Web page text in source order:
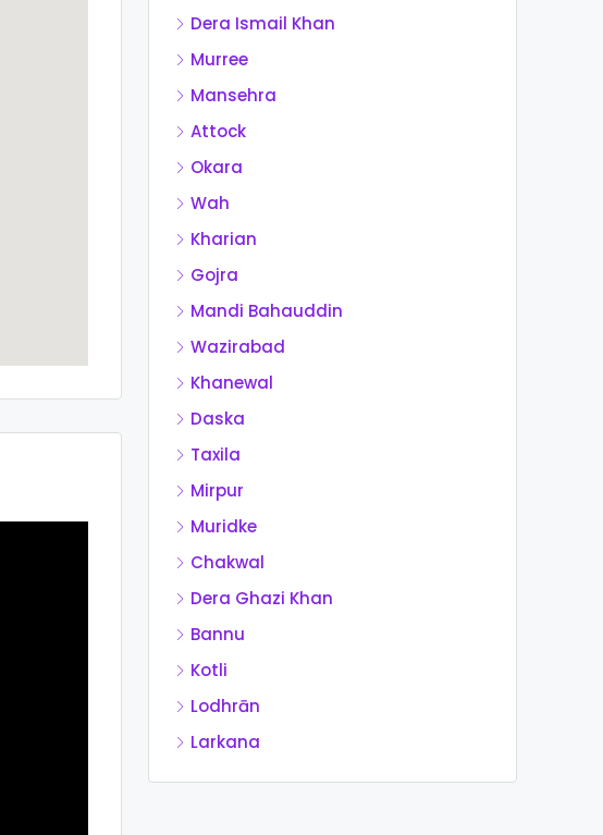
Dera Ismail Khan
Murree
Mansehra
Attock
Okara
Wah
Kharian
Gojra
Mandi Bahauddin
Wazirabad
Khanewal
Daska
Taxila
Mirpur
Muridke
Chakwal
Dera Ghazi Khan
Bannu
Kotli
Lodhrān
Larkana